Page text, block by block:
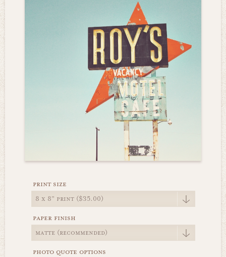
print size
paper finish
photo quote options